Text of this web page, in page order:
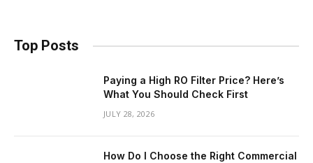
Top Posts
Paying a High RO Filter Price? Here’s
What You Should Check First
JULY 28, 2026
How Do I Choose the Right Commercial